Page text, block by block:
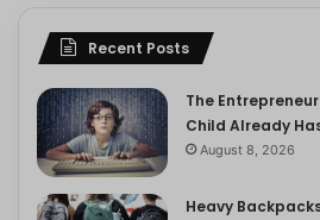
Recent Posts
The
Child Already
August 8, 2026
Heavy